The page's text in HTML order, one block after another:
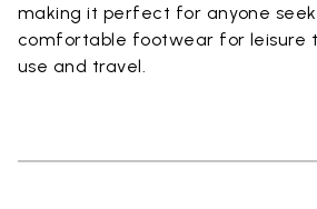
making it perfect for anyone
comfortable footwear for leisure
use and travel.